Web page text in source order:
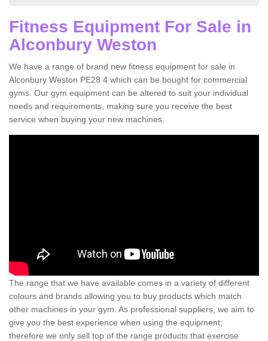
Fitness Equipment For Sale in
Alconbury Weston
We have a range of brand new fitness equipment for sale in
Alconbury Weston PE28 4 which can be bought for commercial
gyms. Our gym equipment can be altered to suit your individual
needs and requirements, making sure you receive the best
service when buying your new machines.
The range that we have available comes in a variety of different
colours and brands allowing you to buy products which match
other machines in your gym. As professional suppliers, we aim to
give you the best experience when using the equipment;
therefore we only sell top of the range products that exercise